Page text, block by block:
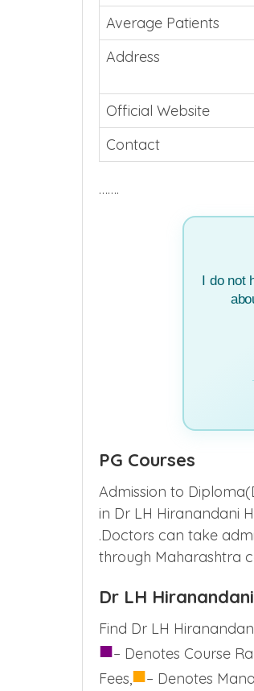
Average Patients
Address
Official Website
Contact
…….
I do not
PG Courses
Admission to
in Dr LH Hiranandani
.Doctors can take
through Maharashtra
Dr LH
Find Dr LH
■– Denotes Course
Fees,■– Denotes